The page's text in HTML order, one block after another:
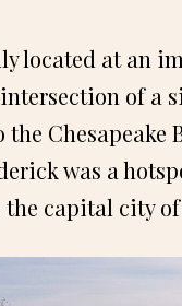
located at an
of a
the
was a
the capital city